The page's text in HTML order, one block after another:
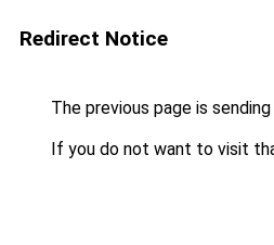
Redirect Notice
The previous page is
If you do not want to visit